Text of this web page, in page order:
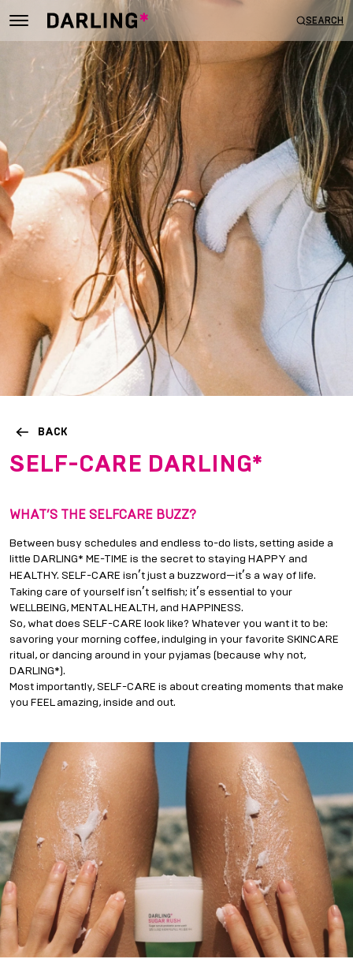
SEARCH
BACK
SELF-CARE DARLING*
WHAT’S THE SELFCARE BUZZ?
Between busy schedules and endless to-do lists, setting aside a
little DARLING* ME-TIME is the secret to staying HAPPY and
HEALTHY. SELF-CARE isn’t just a buzzword—it’s a way of life.
Taking care of yourself isn’t selfish; it’s essential to your
WELLBEING, MENTAL HEALTH, and HAPPINESS.
So, what does SELF-CARE look like? Whatever you want it to be:
savoring your morning coffee, indulging in your favorite SKINCARE
ritual, or dancing around in your pyjamas (because why not,
DARLING*).
Most importantly, SELF-CARE is about creating moments that make
you FEEL amazing, inside and out.